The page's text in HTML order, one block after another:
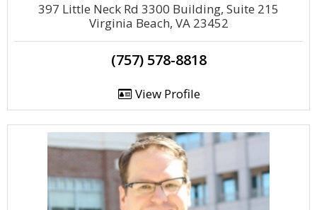
397 Little Neck Rd 3300 Building, Suite 215
Virginia Beach, VA 23452
(757) 578-8818
View Profile